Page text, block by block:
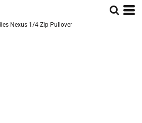
Nexus 1/4 Zip Pullover